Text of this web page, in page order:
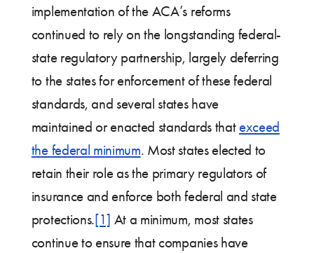
implementation of the ACA’s reforms
continued to rely on the longstanding federal-
state regulatory partnership, largely deferring
to the states for enforcement of these federal
standards, and several states have
maintained or enacted standards thatexceed
the federal minimum. Most states elected to
retain their role as the primary regulators of
insurance and enforce both federal and state
protections.[1] At a minimum, most states
continue to ensure that companies have